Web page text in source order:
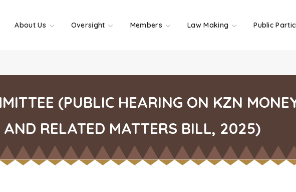
About Us Oversight Members Law Making Public
(PUBLIC HEARING ON KZN
AND RELATED MATTERS BILL, 2025)